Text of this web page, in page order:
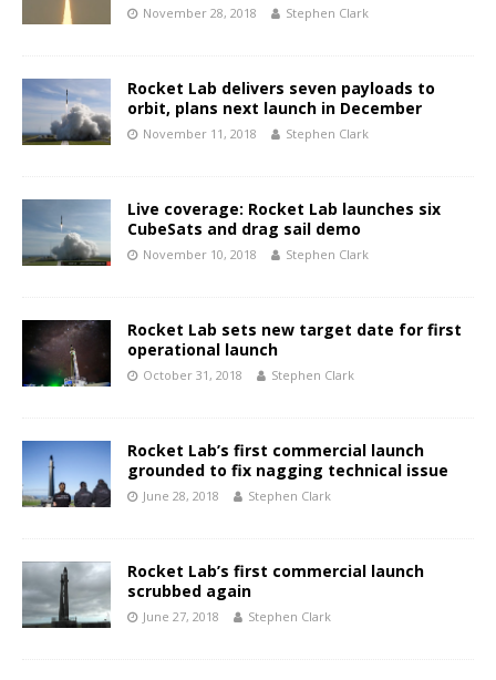
November 28, 2018 Stephen Clark
Rocket Lab delivers seven payloads to
orbit, plans next launch in December
November 11, 2018 Stephen Clark
Live coverage: Rocket Lab launches six
CubeSats and drag sail demo
November 10, 2018 Stephen Clark
Rocket Lab sets new target date for first
operational launch
October 31, 2018 Stephen Clark
Rocket Lab’s first commercial launch
grounded to fix nagging technical issue
June 28, 2018 Stephen Clark
Rocket Lab’s first commercial launch
scrubbed again
June 27, 2018 Stephen Clark